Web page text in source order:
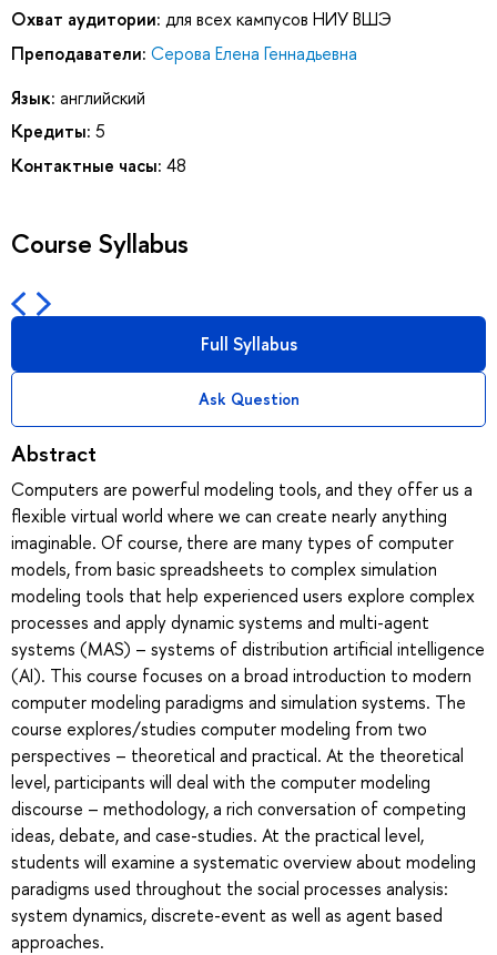
Охват аудитории: для всех кампусов НИУ ВШЭ
Преподаватели: Серова Елена Геннадьевна
Язык: английский
Кредиты: 5
Контактные часы: 48
Course Syllabus
Full Syllabus
Ask Question
Abstract
Computers are powerful modeling tools, and they offer us a
flexible virtual world where we can create nearly anything
imaginable. Of course, there are many types of computer
models, from basic spreadsheets to complex simulation
modeling tools that help experienced users explore complex
processes and apply dynamic systems and multi-agent
systems (MAS) – systems of distribution artificial intelligence
(AI). This course focuses on a broad introduction to modern
computer modeling paradigms and simulation systems. The
course explores/studies computer modeling from two
perspectives – theoretical and practical. At the theoretical
level, participants will deal with the computer modeling
discourse – methodology, a rich conversation of competing
ideas, debate, and case-studies. At the practical level,
students will examine a systematic overview about modeling
paradigms used throughout the social processes analysis:
system dynamics, discrete-event as well as agent based
approaches.